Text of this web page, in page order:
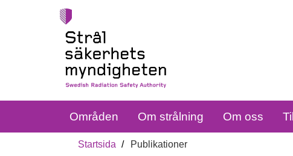
Områden Om strålning Om oss
Startsida Publikationer